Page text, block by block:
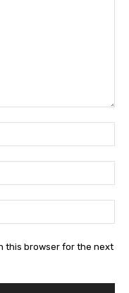
this browser for the next